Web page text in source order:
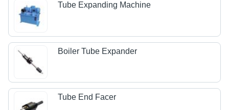
Tube Expanding Machine
Boiler Tube Expander
Tube End Facer